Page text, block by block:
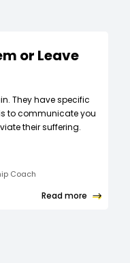
or Leave
They have specific
to communicate you
their suffering.
Coach
Read more